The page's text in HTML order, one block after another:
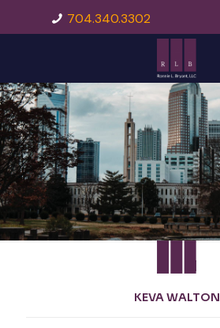
704.340.3302
KEVA WALTON